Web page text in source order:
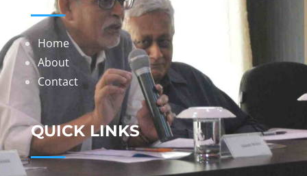
Home
About
Contact
QUICK LINKS